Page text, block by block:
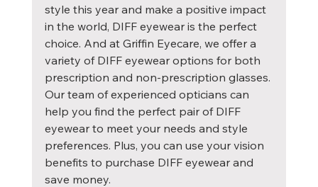
style this year and make a positive impact
in the world, DIFF eyewear is the perfect
choice. And at Griffin Eyecare, we offer a
variety of DIFF eyewear options for both
prescription and non-prescription glasses.
Our team of experienced opticians can
help you find the perfect pair of DIFF
eyewear to meet your needs and style
preferences. Plus, you can use your vision
benefits to purchase DIFF eyewear and
save money.